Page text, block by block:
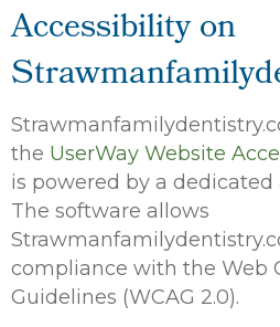
Accessibility on
the UserWay Website
is powered by a dedicated
The software allows
compliance with the Web
Guidelines (WCAG 2.0).